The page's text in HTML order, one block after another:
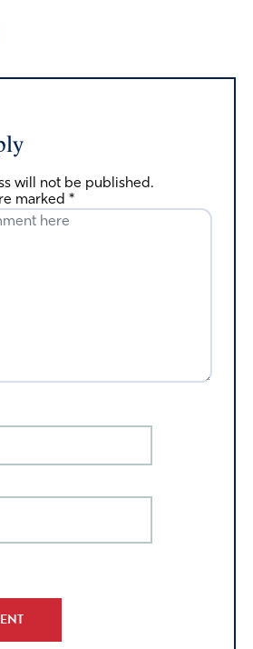
will not be published.
marked *